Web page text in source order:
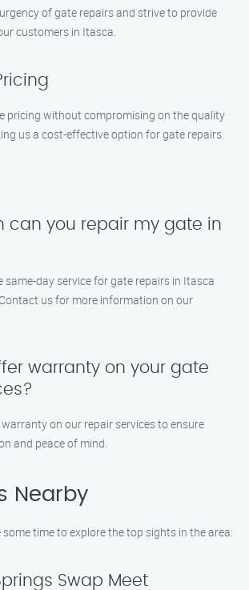
of gate repairs and strive to provide
customers in Itasca.
pricing without compromising on the quality
us a cost-effective option for gate repairs.
can you repair my gate in
same-day service for gate repairs in Itasca
us for more information on our
warranty on your gate
warranty on our repair services to ensure
and peace of mind.
Nearby
time to explore the top sights in the area:
Swap Meet